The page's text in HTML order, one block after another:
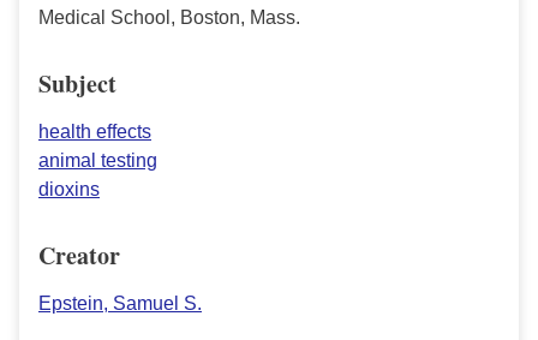
Medical School, Boston, Mass.
Subject
health effects
animal testing
dioxins
Creator
Epstein, Samuel S.